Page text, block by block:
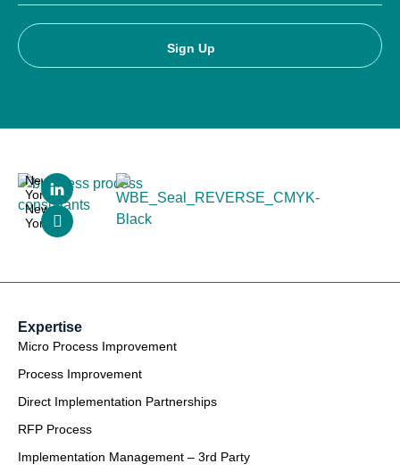
New
York,
New
York
Expertise
Micro Process Improvement
Process Improvement
Direct Implementation Partnerships
RFP Process
Implementation Management – 3rd Party